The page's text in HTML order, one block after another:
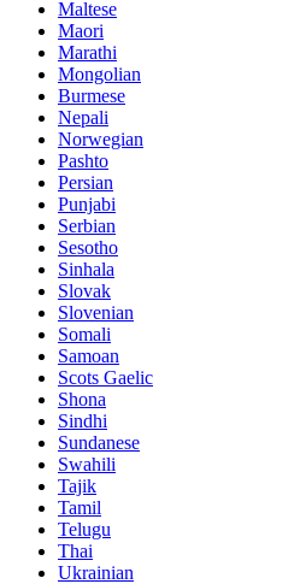
Maltese
Maori
Marathi
Mongolian
Burmese
Nepali
Norwegian
Pashto
Persian
Punjabi
Serbian
Sesotho
Sinhala
Slovak
Slovenian
Somali
Samoan
Scots Gaelic
Shona
Sindhi
Sundanese
Swahili
Tajik
Tamil
Telugu
Thai
Ukrainian